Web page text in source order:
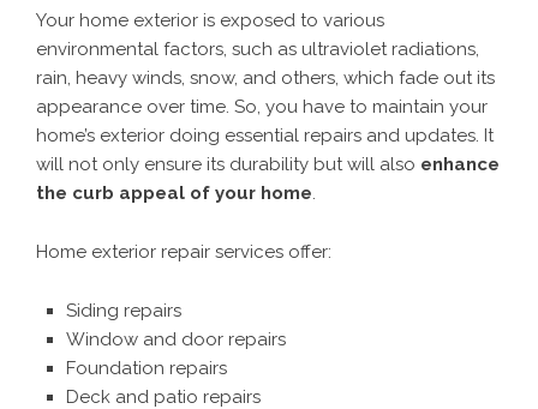
Your home exterior is exposed to various
environmental factors, such as ultraviolet radiations,
rain, heavy winds, snow, and others, which fade out its
appearance over time. So, you have to maintain your
home’s exterior doing essential repairs and updates. It
will not only ensure its durability but will also enhance
the curb appeal of your home.
Home exterior repair services offer:
Siding repairs
Window and door repairs
Foundation repairs
Deck and patio repairs